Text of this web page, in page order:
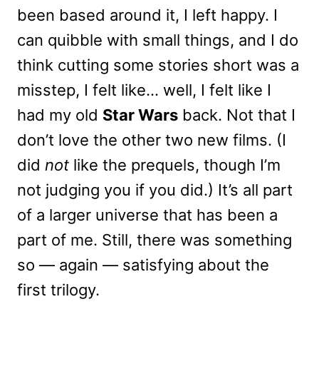
been based around it, I left happy. I
can quibble with small things, and I do
think cutting some stories short was a
misstep, I felt like… well, I felt like I
had my old Star Wars back. Not that I
don’t love the other two new films. (I
did not like the prequels, though I’m
not judging you if you did.) It’s all part
of a larger universe that has been a
part of me. Still, there was something
so — again — satisfying about the
first trilogy.